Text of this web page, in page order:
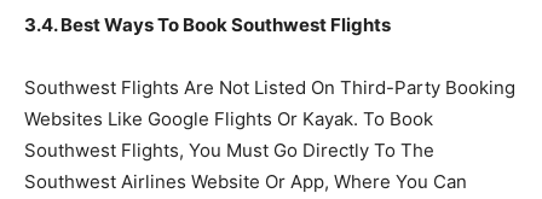
3.4. Best Ways To Book Southwest Flights
Southwest Flights Are Not Listed On Third-Party Booking
Websites Like Google Flights Or Kayak. To Book
Southwest Flights, You Must Go Directly To The
Southwest Airlines Website Or App, Where You Can